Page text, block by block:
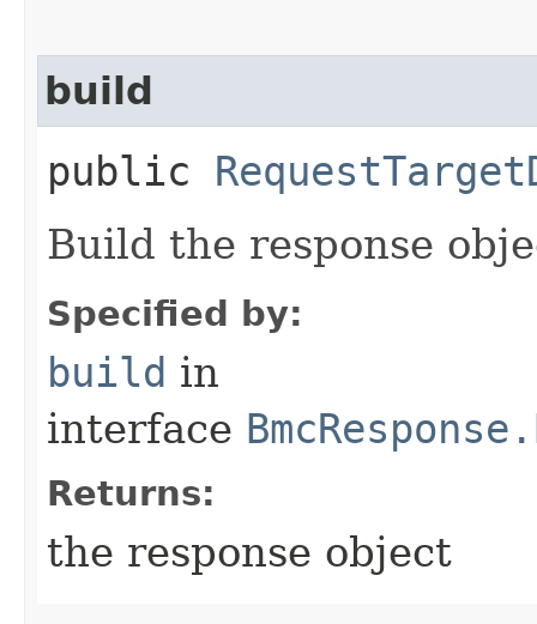
build
public
Build the response
Specified by:
build in
interface
Returns:
the response object